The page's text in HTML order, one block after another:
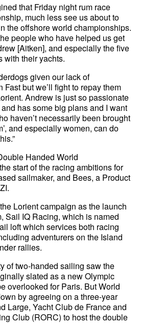
that Friday night rum race
much less see us about to
the offshore world championships.
people who have helped us get
[Aitken], and especially the five
with their yachts.
given our lack of
but we’ll fight to repay them
Andrew is just so passionate
has some big plans and I want
haven’t necessarily been brought
and especially women, can do
Handed World
start of the racing ambitions for
sailmaker, and Bees, a Product
Lorient campaign as the launch
Sail IQ Racing, which is named
loft which services both racing
adventurers on the Island
rallies.
of two-handed sailing saw the
slated as a new Olympic
overlooked for Paris. But World
by agreeing on a three-year
Large, Yacht Club de France and
Club (RORC) to host the double